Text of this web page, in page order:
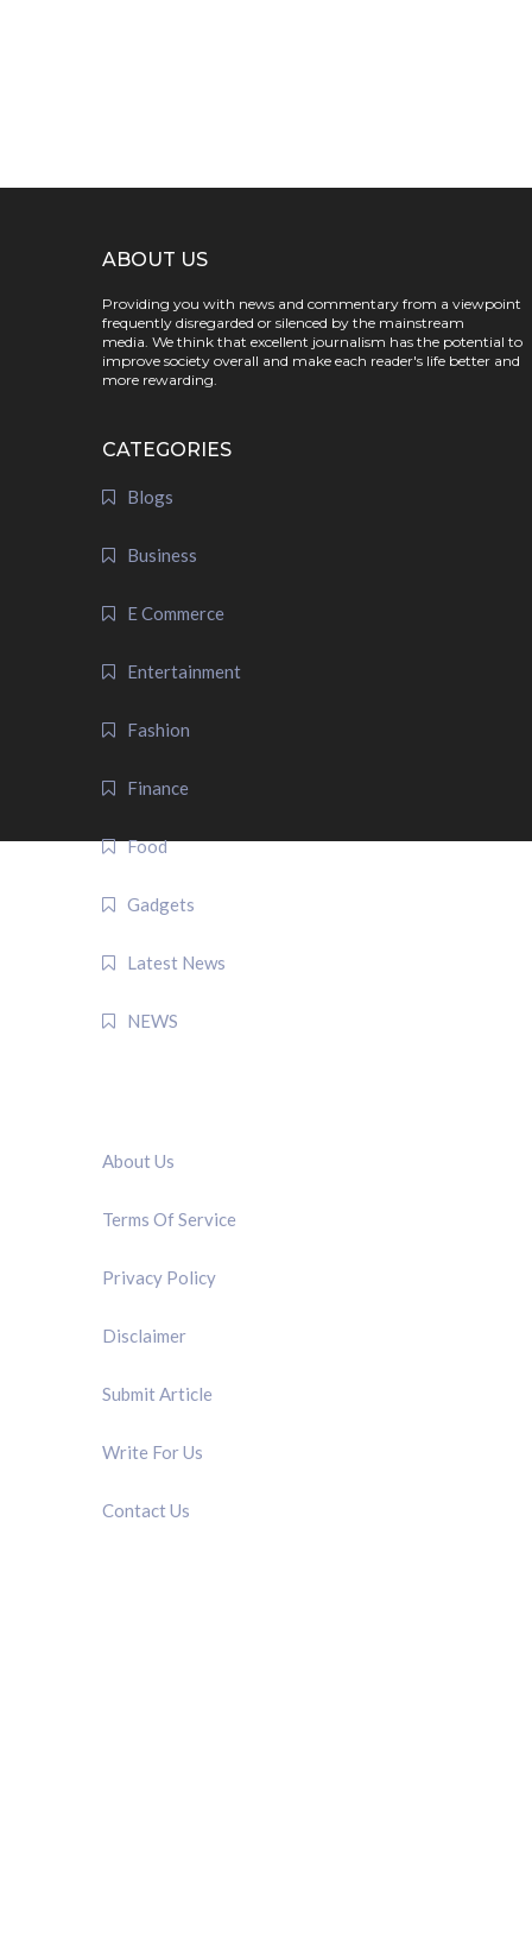
ABOUT US
Providing you with news and commentary from a viewpoint
frequently disregarded or silenced by the mainstream
media. We think that excellent journalism has the potential to
improve society overall and make each reader's life better and
more rewarding.
CATEGORIES
Blogs
Business
E Commerce
Entertainment
Fashion
Finance
Food
Gadgets
Latest News
NEWS
About Us
Terms Of Service
Privacy Policy
Disclaimer
Submit Article
Write For Us
Contact Us